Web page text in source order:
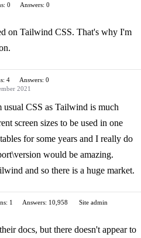
0
Answers: 0
on Tailwind CSS. That's why I'm
4
Answers: 0
2021
CSS as Tailwind is much
screen sizes to be used in one
for some years and I really do
would be amazing.
and so there is a huge market.
1 Answers: 10,958
Site admin
docs, but there doesn't appear to